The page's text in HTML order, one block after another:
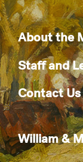
About the
Staff and
Contact Us
William &